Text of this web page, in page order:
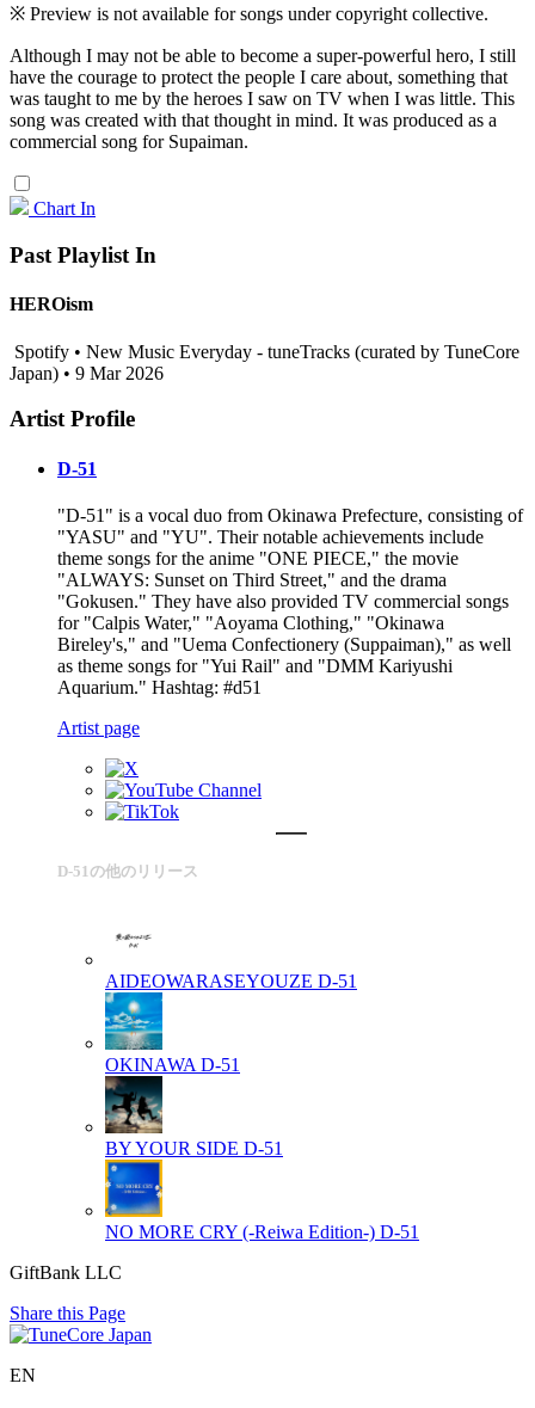
※ Preview is not available for songs under copyright collective.
Although I may not be able to become a super-powerful hero, I still
have the courage to protect the people I care about, something that
was taught to me by the heroes I saw on TV when I was little. This
song was created with that thought in mind. It was produced as a
commercial song for Supaiman.
Chart In
Past Playlist In
HEROism
Spotify • New Music Everyday - tuneTracks (curated by TuneCore
Japan) • 9 Mar 2026
Artist Profile
D-51
"D-51" is a vocal duo from Okinawa Prefecture, consisting of
"YASU" and "YU". Their notable achievements include
theme songs for the anime "ONE PIECE," the movie
"ALWAYS: Sunset on Third Street," and the drama
"Gokusen." They have also provided TV commercial songs
for "Calpis Water," "Aoyama Clothing," "Okinawa
Bireley's," and "Uema Confectionery (Suppaiman)," as well
as theme songs for "Yui Rail" and "DMM Kariyushi
Aquarium." Hashtag: #d51
Artist page
D-51の他のリリース
AIDEOWARASEYOUZE D-51
OKINAWA D-51
BY YOUR SIDE D-51
NO MORE CRY (-Reiwa Edition-) D-51
GiftBank LLC
Share this Page
EN